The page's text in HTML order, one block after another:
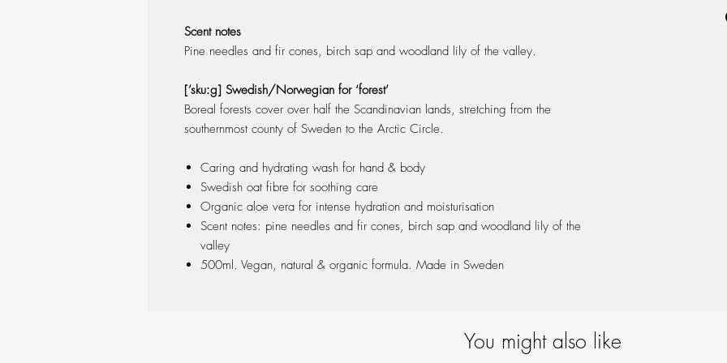
Scent notes
Pine needles and fir cones, birch sap and woodland lily of the valley.
[’skuːg] Swedish/Norwegian for ‘forest’
Boreal forests cover over half the Scandinavian lands, stretching from the
southernmost county of Sweden to the Arctic Circle.
Caring and hydrating wash for hand & body
Swedish oat fibre for soothing care
Organic aloe vera for intense hydration and moisturisation
Scent notes: pine needles and fir cones, birch sap and woodland lily of the
valley
500ml. Vegan, natural & organic formula. Made in Sweden
ash wood cap &
You might also like